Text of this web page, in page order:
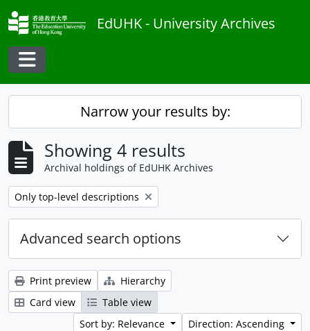
Skip to main content
EdUHK - University Archives
Toggle navigation
Narrow your results by:
Showing 4 results
Archival holdings of EdUHK Archives
Remove filter:
Only top-level descriptions
Advanced search options
Print preview
Hierarchy
Card view
Table view
Sort by: Relevance
Direction: Ascending